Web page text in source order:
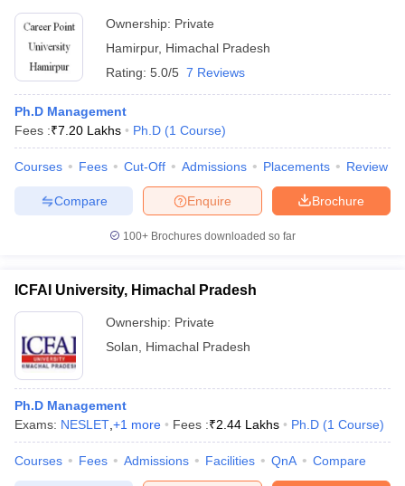
Ownership: Private
Hamirpur, Himachal Pradesh
Rating: 5.0/5 7 Reviews
Ph.D Management
Fees :₹7.20 Lakhs Ph.D (1 Course)
Courses Fees Cut-Off Admissions Placements Review
Brochure
Enquire
Compare
100+ Brochures downloaded so far
ICFAI University, Himachal Pradesh
Ownership: Private
Solan
Himachal Pradesh
Ph.D Management
Exams: NESLET +1 more Fees :₹2.44 Lakhs Ph.D (1 Course)
Courses Fees Admissions Facilities QnA Compare